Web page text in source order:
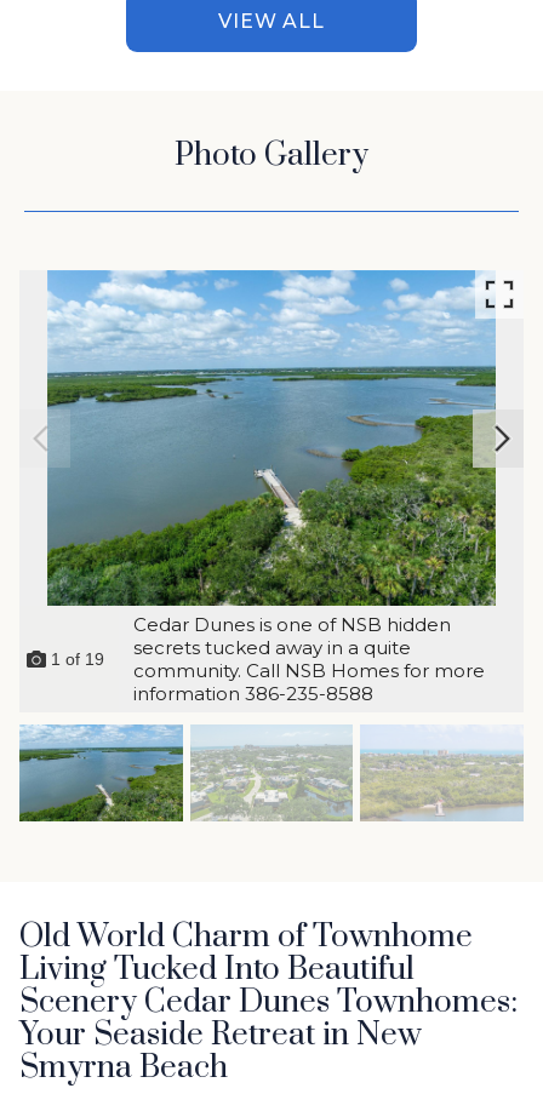
VIEW ALL
Photo Gallery
1 of 19
Cedar Dunes is one of NSB hidden
secrets tucked away in a quite
community. Call NSB Homes for more
information 386-235-8588
Old World Charm of Townhome
Living Tucked Into Beautiful
Scenery Cedar Dunes Townhomes:
Your Seaside Retreat in New
Smyrna Beach